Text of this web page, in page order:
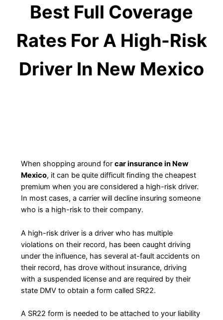
Best Full Coverage
Rates For A High-Risk
Driver In New Mexico
When shopping around for car insurance in New
Mexico, it can be quite difficult finding the cheapest
premium when you are considered a high-risk driver.
In most cases, a carrier will decline insuring someone
who is a high-risk to their company.
A high-risk driver is a driver who has multiple
violations on their record, has been caught driving
under the influence, has several at-fault accidents on
their record, has drove without insurance, driving
with a suspended license and are required by their
state DMV to obtain a form called SR22.
A SR22 form is needed to be attached to your liability